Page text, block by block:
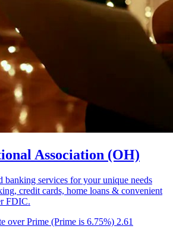
Association (OH)
banking services for your unique needs
credit cards, home loans & convenient
FDIC.
over Prime (Prime is 6.75%) 2.61